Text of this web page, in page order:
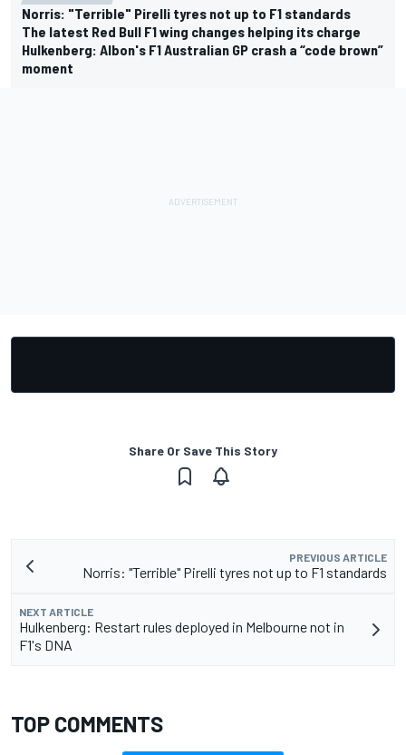
Norris: "Terrible" Pirelli tyres not up to F1 standards
The latest Red Bull F1 wing changes helping its charge
Hulkenberg: Albon's F1 Australian GP crash a “code brown”
moment
Share Or Save This Story
PREVIOUS ARTICLE
Norris: "Terrible" Pirelli tyres not up to F1 standards
NEXT ARTICLE
Hulkenberg: Restart rules deployed in Melbourne not in
F1's DNA
TOP COMMENTS